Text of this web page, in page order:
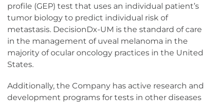
profile (GEP) test that uses an individual patient’s
tumor biology to predict individual risk of
metastasis. DecisionDx-UM is the standard of care
in the management of uveal melanoma in the
majority of ocular oncology practices in the United
States.
Additionally, the Company has active research and
development programs for tests in other diseases